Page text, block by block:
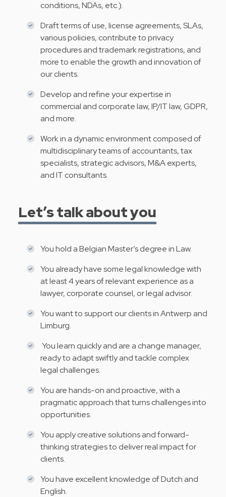
conditions, NDAs, etc.).
Draft terms of use, license agreements, SLAs,
various policies, contribute to privacy
procedures and trademark registrations, and
more to enable the growth and innovation of
our clients.
Develop and refine your expertise in
commercial and corporate law, IP/IT law, GDPR,
and more.
Work in a dynamic environment composed of
multidisciplinary teams of accountants, tax
specialists, strategic advisors, M&A experts,
and IT consultants.
Let’s talk about you
You hold a Belgian Master’s degree in Law.
You already have some legal knowledge with
at least 4 years of relevant experience as a
lawyer, corporate counsel, or legal advisor.
You want to support our clients in Antwerp and
Limburg.
You learn quickly and are a change manager,
ready to adapt swiftly and tackle complex
legal challenges.
You are hands-on and proactive, with a
pragmatic approach that turns challenges into
opportunities.
You apply creative solutions and forward-
thinking strategies to deliver real impact for
clients.
You have excellent knowledge of Dutch and
English.